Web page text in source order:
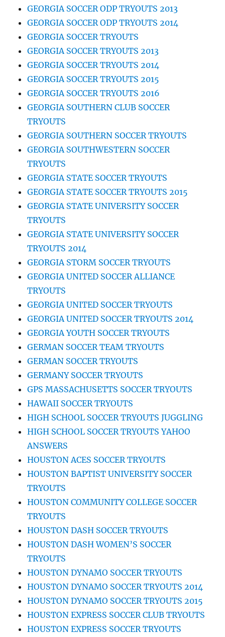
GEORGIA SOCCER ODP TRYOUTS 2013
GEORGIA SOCCER ODP TRYOUTS 2014
GEORGIA SOCCER TRYOUTS
GEORGIA SOCCER TRYOUTS 2013
GEORGIA SOCCER TRYOUTS 2014
GEORGIA SOCCER TRYOUTS 2015
GEORGIA SOCCER TRYOUTS 2016
GEORGIA SOUTHERN CLUB SOCCER
TRYOUTS
GEORGIA SOUTHERN SOCCER TRYOUTS
GEORGIA SOUTHWESTERN SOCCER
TRYOUTS
GEORGIA STATE SOCCER TRYOUTS
GEORGIA STATE SOCCER TRYOUTS 2015
GEORGIA STATE UNIVERSITY SOCCER
TRYOUTS
GEORGIA STATE UNIVERSITY SOCCER
TRYOUTS 2014
GEORGIA STORM SOCCER TRYOUTS
GEORGIA UNITED SOCCER ALLIANCE
TRYOUTS
GEORGIA UNITED SOCCER TRYOUTS
GEORGIA UNITED SOCCER TRYOUTS 2014
GEORGIA YOUTH SOCCER TRYOUTS
GERMAN SOCCER TEAM TRYOUTS
GERMAN SOCCER TRYOUTS
GERMANY SOCCER TRYOUTS
GPS MASSACHUSETTS SOCCER TRYOUTS
HAWAII SOCCER TRYOUTS
HIGH SCHOOL SOCCER TRYOUTS JUGGLING
HIGH SCHOOL SOCCER TRYOUTS YAHOO
ANSWERS
HOUSTON ACES SOCCER TRYOUTS
HOUSTON BAPTIST UNIVERSITY SOCCER
TRYOUTS
HOUSTON COMMUNITY COLLEGE SOCCER
TRYOUTS
HOUSTON DASH SOCCER TRYOUTS
HOUSTON DASH WOMEN’S SOCCER
TRYOUTS
HOUSTON DYNAMO SOCCER TRYOUTS
HOUSTON DYNAMO SOCCER TRYOUTS 2014
HOUSTON DYNAMO SOCCER TRYOUTS 2015
HOUSTON EXPRESS SOCCER CLUB TRYOUTS
HOUSTON EXPRESS SOCCER TRYOUTS